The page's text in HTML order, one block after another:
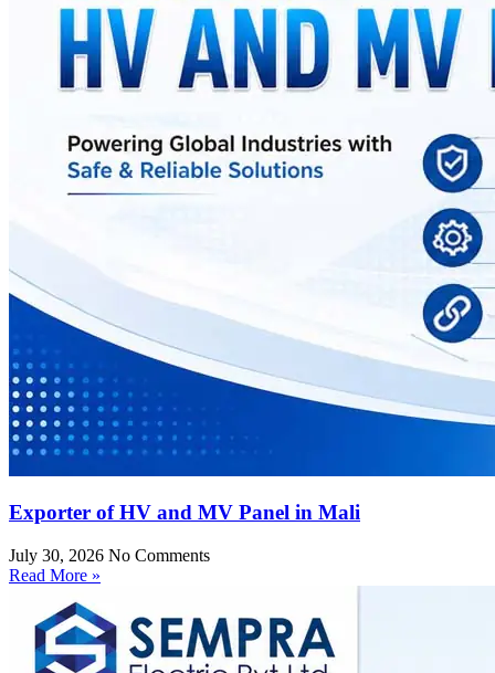
Exporter of HV and MV Panel in Mali
July 30, 2026 No Comments
Read More »